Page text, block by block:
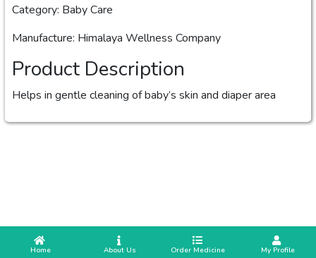
Category: Baby Care
Manufacture: Himalaya Wellness Company
Product Description
Helps in gentle cleaning of baby’s skin and diaper area
Home About Us Order Medicine My Profile